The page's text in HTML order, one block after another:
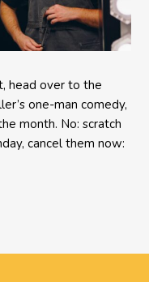
head over to the
one-man comedy,
month. No: scratch
cancel them now: